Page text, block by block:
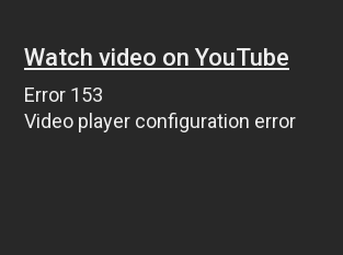
Watch video on YouTube
Error 153
Video player configuration error